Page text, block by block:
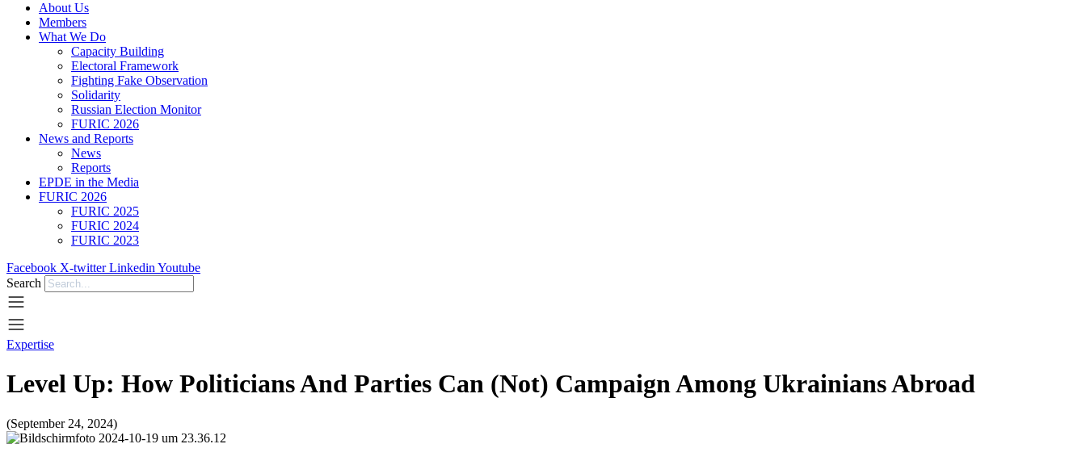
About Us
Members
What We Do
Capacity Building
Electoral Framework
Fighting Fake Observation
Solidarity
Russian Election Monitor
FURIC 2026
News and Reports
News
Reports
EPDE in the Media
FURIC 2026
FURIC 2025
FURIC 2024
FURIC 2023
Facebook X-twitter Linkedin Youtube
Search
Expertise
Level Up: How Politicians And Parties Can (Not) Campaign Among Ukrainians Abroad
(September 24, 2024)